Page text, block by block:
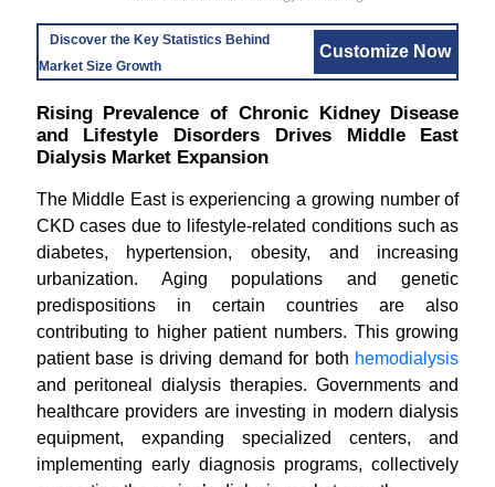
Discover the Key Statistics Behind
Market Size Growth
Customize Now
Rising Prevalence of Chronic Kidney Disease
and Lifestyle Disorders Drives Middle East
Dialysis Market Expansion
The Middle East is experiencing a growing number of
CKD cases due to lifestyle-related conditions such as
diabetes, hypertension, obesity, and increasing
urbanization. Aging populations and genetic
predispositions in certain countries are also
contributing to higher patient numbers. This growing
patient base is driving demand for both hemodialysis
and peritoneal dialysis therapies. Governments and
healthcare providers are investing in modern dialysis
equipment, expanding specialized centers, and
implementing early diagnosis programs, collectively